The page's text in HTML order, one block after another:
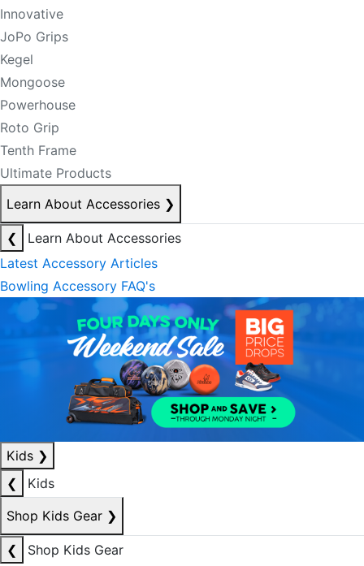
Innovative
JoPo Grips
Kegel
Mongoose
Powerhouse
Roto Grip
Tenth Frame
Ultimate Products
Learn About Accessories ❯
❮
Learn About Accessories
Latest Accessory Articles
Bowling Accessory FAQ's
Kids ❯
❮
Kids
Shop Kids Gear ❯
❮
Shop Kids Gear